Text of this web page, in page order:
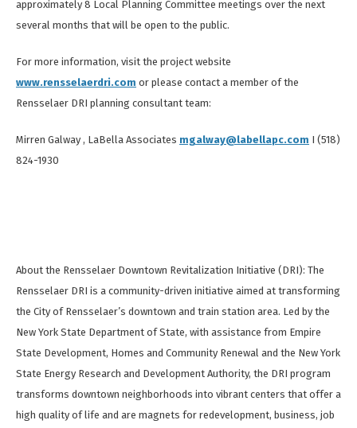
approximately 8 Local Planning Committee meetings over the next
several months that will be open to the public.
For more information, visit the project website
www.rensselaerdri.com or please contact a member of the
Rensselaer DRI planning consultant team:
Mirren Galway , LaBella Associates mgalway@labellapc.com I (518)
824-1930
About the Rensselaer Downtown Revitalization Initiative (DRI): The
Rensselaer DRI is a community-driven initiative aimed at transforming
the City of Rensselaer’s downtown and train station area. Led by the
New York State Department of State, with assistance from Empire
State Development, Homes and Community Renewal and the New York
State Energy Research and Development Authority, the DRI program
transforms downtown neighborhoods into vibrant centers that offer a
high quality of life and are magnets for redevelopment, business, job